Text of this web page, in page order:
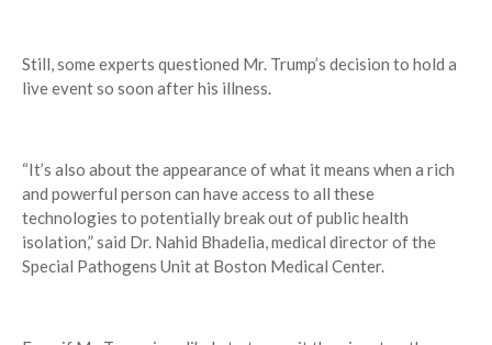
Still, some experts questioned Mr. Trump’s decision to hold a
live event so soon after his illness.
“It’s also about the appearance of what it means when a rich
and powerful person can have access to all these
technologies to potentially break out of public health
isolation,” said Dr. Nahid Bhadelia, medical director of the
Special Pathogens Unit at Boston Medical Center.